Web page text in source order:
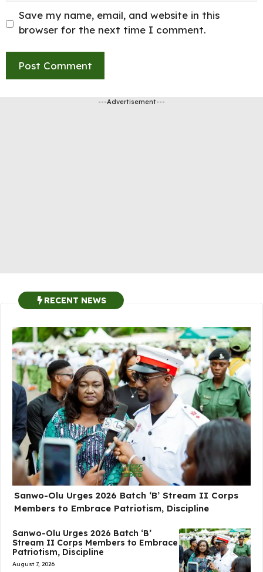
Save my name, email, and website in this
browser for the next time I comment.
---Advertisement---
RECENT NEWS
Sanwo-Olu Urges 2026 Batch ‘B’ Stream II Corps
Members to Embrace Patriotism, Discipline
Sanwo-Olu Urges 2026 Batch ‘B’
Stream II Corps Members to Embrace
Patriotism, Discipline
August 7, 2026